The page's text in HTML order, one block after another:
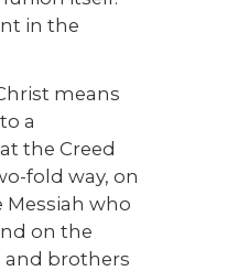
in the
means
a
the Creed
fold way, on
who
on the
and brothers